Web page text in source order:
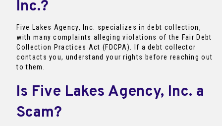
Inc.?
Five Lakes Agency, Inc. specializes in debt collection,
with many complaints alleging violations of the Fair Debt
Collection Practices Act (FDCPA). If a debt collector
contacts you, understand your rights before reaching out
to them.
Is Five Lakes Agency, Inc. a
Scam?